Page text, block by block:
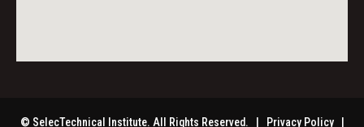
© SelecTechnical Institute. All Rights Reserved. | Privacy Policy|